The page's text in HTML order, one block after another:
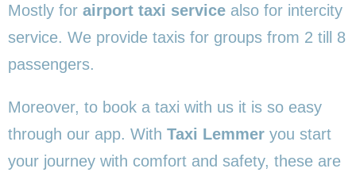
Mostly for airport taxi service also for intercity
service. We provide taxis for groups from 2 till 8
passengers.
Moreover, to book a taxi with us it is so easy
through our app. With Taxi Lemmer you start
your journey with comfort and safety, these are